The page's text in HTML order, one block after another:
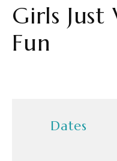
Girls Just
Fun
Dates